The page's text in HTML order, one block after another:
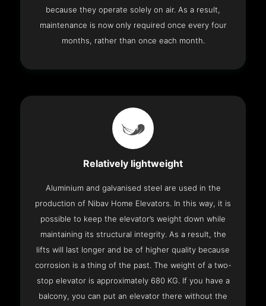
because they operate solely on air. As a result,
maintenance is now only required once every four
months, rather than once each month.
Relatively lightweight
Aluminium and galvanised steel are used in the
production of Nibav Home Elevators. In this way, it is
possible to keep the elevator’s weight down while
maintaining its structural integrity. As a result, the
lifts will last longer and be of higher quality because
corrosion is a thing of the past. The weight of a two-
stop elevator is approximately 680 KG. If you have a
balcony, you can put an elevator there without the